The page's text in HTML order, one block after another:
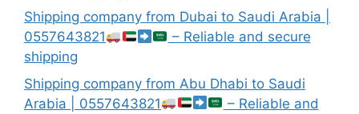
Shipping company from Dubai to Saudi Arabia |
0557643821
– Reliable and secure
shipping
Shipping company from Abu Dhabi to Saudi
Arabia | 0557643821
– Reliable and